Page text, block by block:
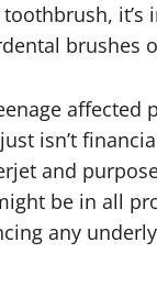
it’s
brushes
affected
isn’t
and
be in all
any